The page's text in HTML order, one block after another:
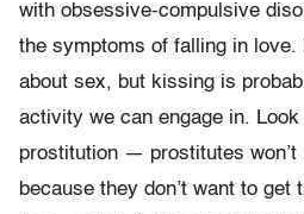
with obsessive-compulsive
the symptoms of falling in
about sex, but kissing is
activity we can engage in.
prostitution — prostitutes won’t
because they don’t want to get